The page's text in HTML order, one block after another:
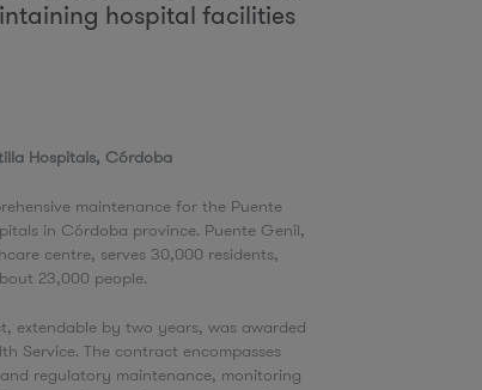
hospital facilities
Hospitals, Córdoba
maintenance for the Puente
in Córdoba province. Puente Genil,
centre, serves 30,000 residents,
23,000 people.
extendable by two years, was awarded
Service. The contract encompasses
regulatory maintenance, monitoring